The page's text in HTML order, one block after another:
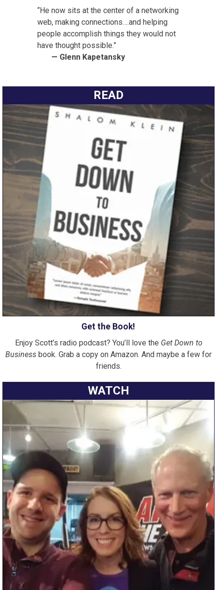
“He now sits at the center of a networking
web, making connections….and helping
people accomplish things they would not
have thought possible.”
— Glenn Kapetansky
READ
Get the Book!
Enjoy Scott’s radio podcast? You’ll love the Get Down to
Business book. Grab a copy on Amazon. And maybe a few for
friends.
WATCH